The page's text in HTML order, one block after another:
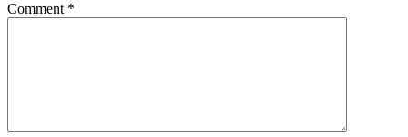
Comment *